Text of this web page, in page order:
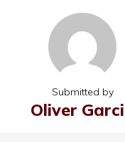
Submitted by
Oliver